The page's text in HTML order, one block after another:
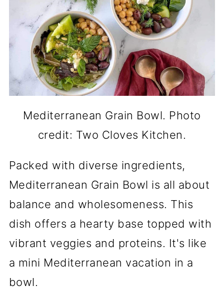
Mediterranean Grain Bowl. Photo
credit: Two Cloves Kitchen.
Packed with diverse ingredients,
Mediterranean Grain Bowl is all about
balance and wholesomeness. This
dish offers a hearty base topped with
vibrant veggies and proteins. It's like
a mini Mediterranean vacation in a
bowl.